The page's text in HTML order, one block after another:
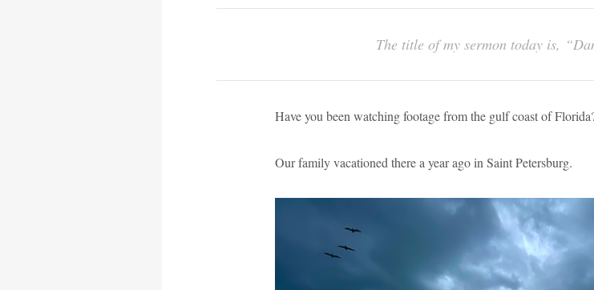
The title of my sermon today is,
Have you been watching footage from the gulf coast of
Our family vacationed there a year ago in Saint Petersburg.